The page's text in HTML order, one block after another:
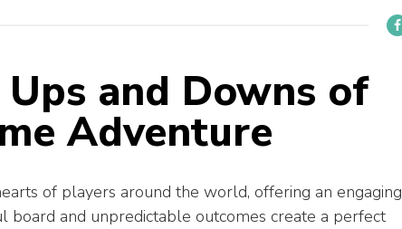
and Downs of
Adventure
of players around the world, offering an engaging
board and unpredictable outcomes create a perfect